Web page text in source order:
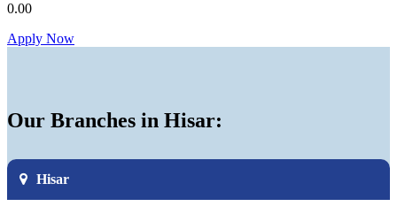
0.00
Apply Now
Our Branches in Hisar:
Hisar